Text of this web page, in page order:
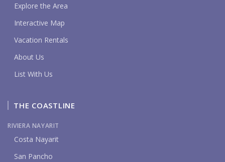
Explore the Area
Interactive Map
Vacation Rentals
About Us
List With Us
THE COASTLINE
RIVIERA NAYARIT
Costa Nayarit
San Pancho